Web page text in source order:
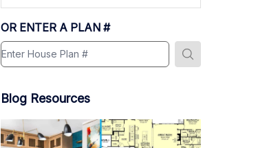
OR ENTER A PLAN #
Blog Resources